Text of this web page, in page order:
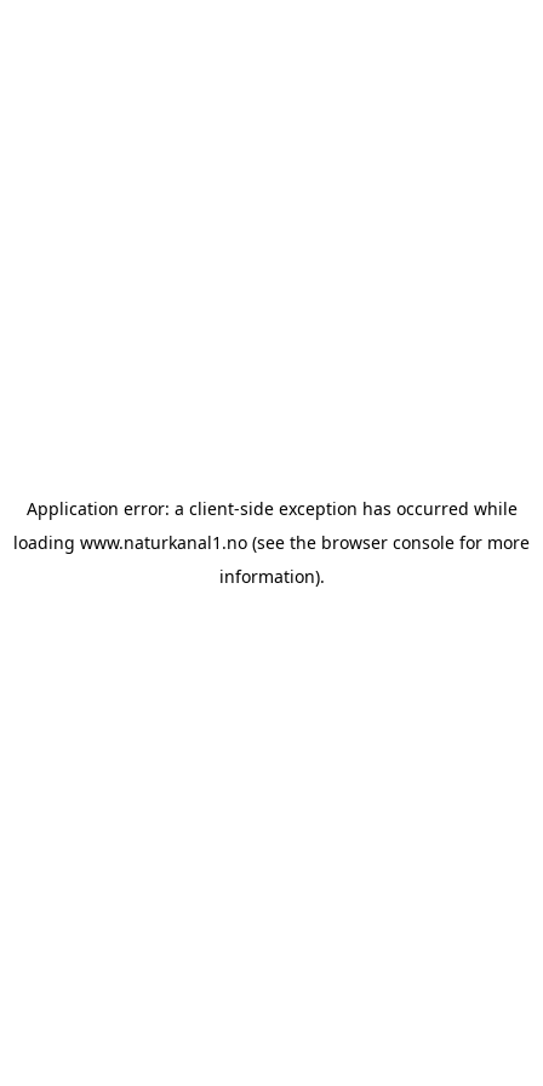
Application error: a client-side exception has occurred while
loading www.naturkanal1.no (see the browser console for more
information).